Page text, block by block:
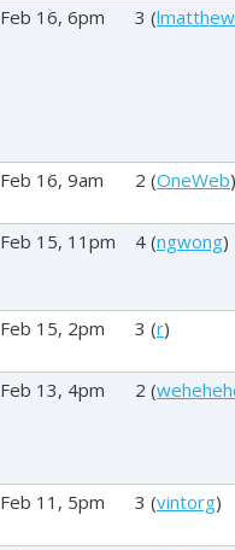
Feb 16, 6pm 3 (
Feb 16, 9am 2 (OneWeb)
Feb 15, 11pm 4 (ngwong)
Feb 15, 2pm 3 (r)
Feb 13, 4pm 2 (
Feb 11, 5pm 3 (vintorg)